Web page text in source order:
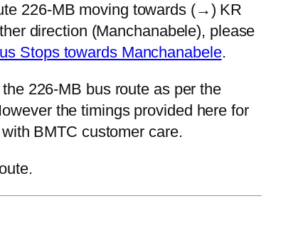
226-MB moving towards (→) KR
direction (Manchanabele), please
Stops towards Manchanabele.
226-MB bus route as per the
the timings provided here for
BMTC customer care.